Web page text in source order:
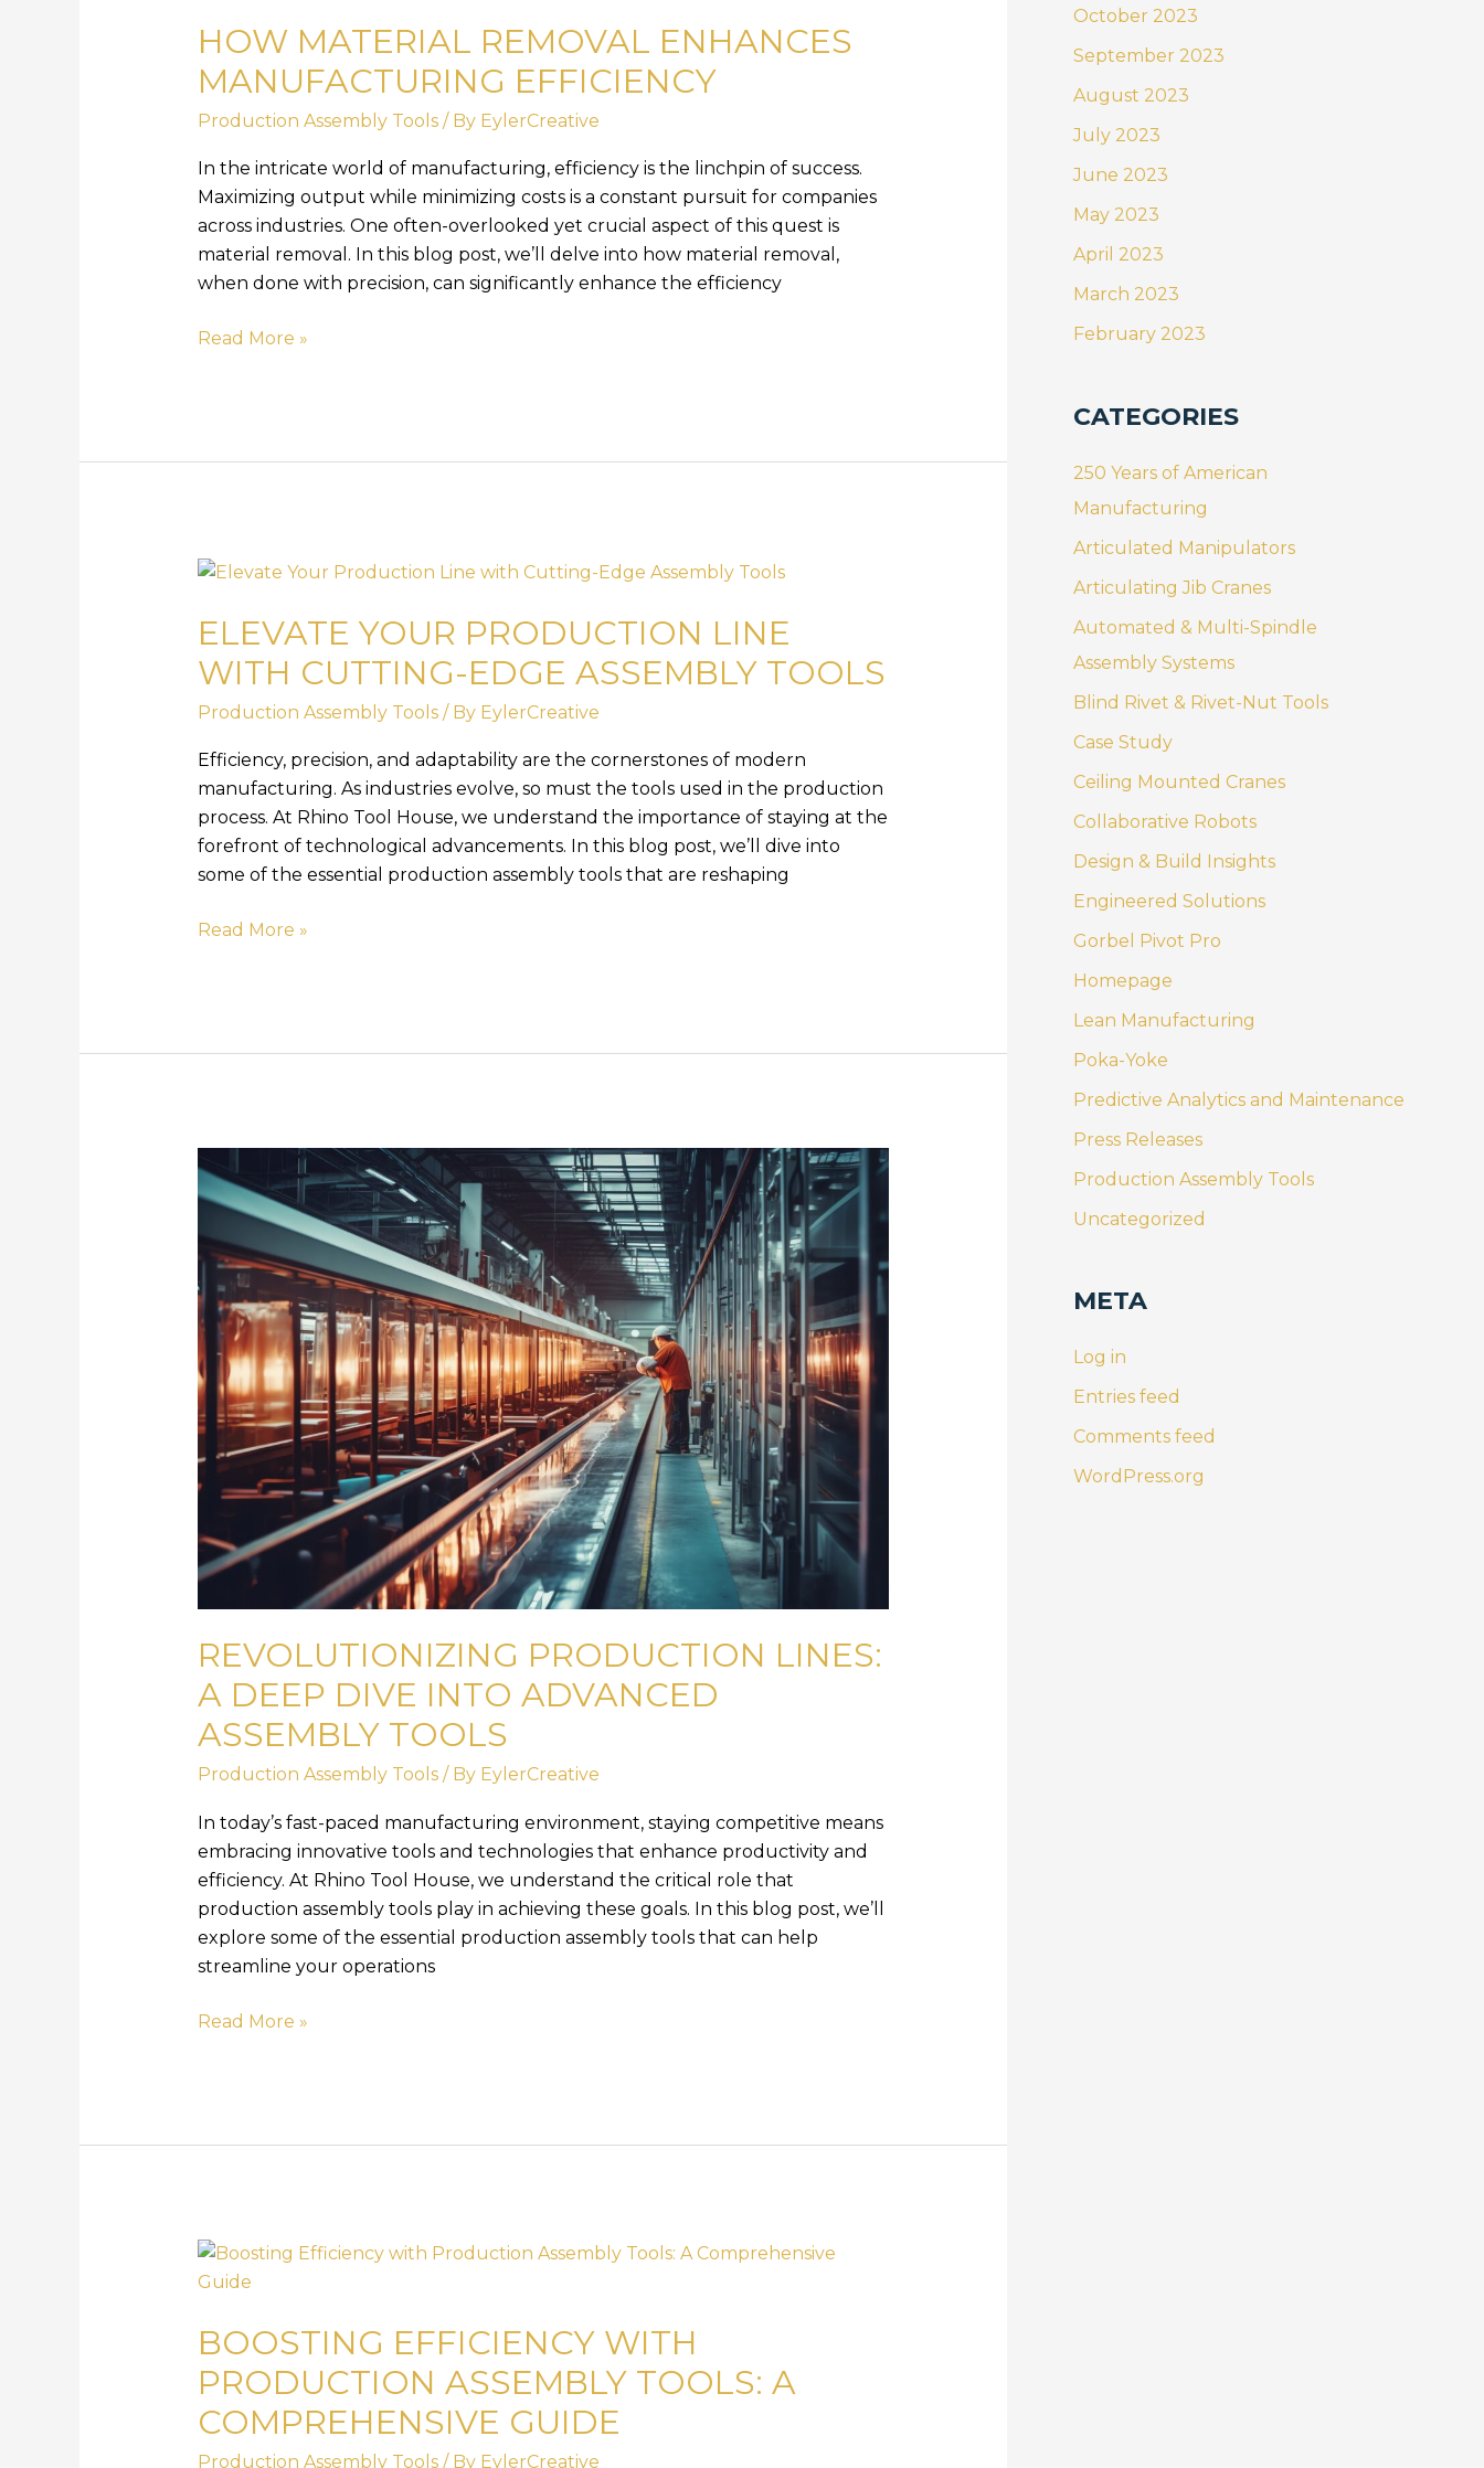
HOW MATERIAL REMOVAL ENHANCES
MANUFACTURING EFFICIENCY
Production Assembly Tools/ By EylerCreative
In the intricate world of manufacturing, efficiency is the linchpin of success.
Maximizing output while minimizing costs is a constant pursuit for companies
across industries. One often-overlooked yet crucial aspect of this quest is
material removal. In this blog post, we’ll delve into how material removal,
when done with precision, can significantly enhance the efficiency
Removal
Enhances
Manufacturing
Efficiency
Read More »
ELEVATE YOUR PRODUCTION LINE
WITH CUTTING-EDGE ASSEMBLY TOOLS
Production Assembly Tools/ By EylerCreative
Efficiency, precision, and adaptability are the cornerstones of modern
manufacturing. As industries evolve, so must the tools used in the production
process. At Rhino Tool House, we understand the importance of staying at the
forefront of technological advancements. In this blog post, we’ll dive into
some of the essential production assembly tools that are reshaping
Elevate
Production
Line
with
Cutting-
Assembly
Tools
Read More »
REVOLUTIONIZING PRODUCTION LINES:
A DEEP DIVE INTO ADVANCED
ASSEMBLY TOOLS
Production Assembly Tools/ By EylerCreative
In today’s fast-paced manufacturing environment, staying competitive means
embracing innovative tools and technologies that enhance productivity and
efficiency. At Rhino Tool House, we understand the critical role that
production assembly tools play in achieving these goals. In this blog post, we’ll
explore some of the essential production assembly tools that can help
streamline your operations
Revolutionizing
Production
Lines:
Deep
Dive
into
Advanced
Assembly
Tools
Read More »
BOOSTING EFFICIENCY WITH
PRODUCTION ASSEMBLY TOOLS: A
COMPREHENSIVE GUIDE
Production Assembly Tools/ By EylerCreative
Boosting
Efficiency
Production
Assembly
Tools:
A
Comprehensive
October 2023
September 2023
August 2023
July 2023
June 2023
May 2023
April 2023
March 2023
February 2023
CATEGORIES
250 Years of American
Manufacturing
Articulated Manipulators
Articulating Jib Cranes
Automated & Multi-Spindle
Assembly Systems
Blind Rivet & Rivet-Nut Tools
Case Study
Ceiling Mounted Cranes
Collaborative Robots
Design & Build Insights
Engineered Solutions
Gorbel Pivot Pro
Homepage
Lean Manufacturing
Poka-Yoke
Predictive Analytics and Maintenance
Press Releases
Production Assembly Tools
Uncategorized
META
Log in
Entries feed
Comments feed
WordPress.org